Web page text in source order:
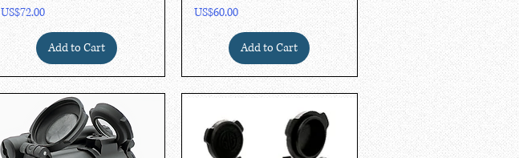
Price
US$72.00
Add to Cart
Price
US$60.00
Add to Cart